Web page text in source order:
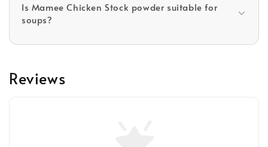
Is Mamee Chicken Stock powder suitable for
soups?
Reviews